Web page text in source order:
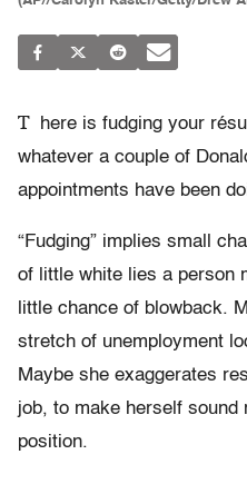
T
here is fudging your
whatever a couple of
appointments have been
“Fudging” implies small
of little white lies a person
little chance of blowback.
stretch of unemployment
Maybe she exaggerates
job, to make herself sound
position.